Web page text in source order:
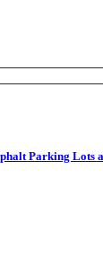
Parking Lots